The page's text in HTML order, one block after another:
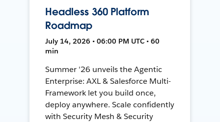
Headless 360 Platform
Roadmap
July 14, 2026 • 06:00 PM UTC • 60
min
Summer '26 unveils the Agentic
Enterprise: AXL & Salesforce Multi-
Framework let you build once,
deploy anywhere. Scale confidently
with Security Mesh & Security